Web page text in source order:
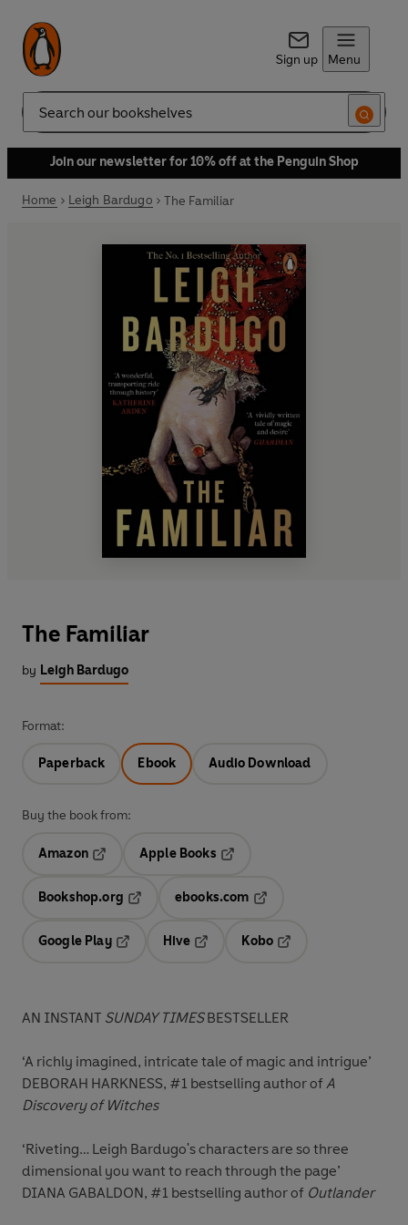
Sign up Menu
Search
Join our newsletter for 10% off at the Penguin Shop
Home Leigh Bardugo The Familiar
The Familiar
by Leigh Bardugo
Format:
Paperback Ebook Audio Download
Buy the book from:
Amazon
Apple Books
Bookshop.org
ebooks.com
Google Play
Hive
Kobo
AN INSTANT SUNDAY TIMESBESTSELLER
‘A richly imagined, intricate tale of magic and intrigue’
DEBORAH HARKNESS, #1 bestselling author of A
Discovery of Witches
‘Riveting… Leigh Bardugo's characters are so three
dimensional you want to reach through the page’
DIANA GABALDON, #1 bestselling author of Outlander